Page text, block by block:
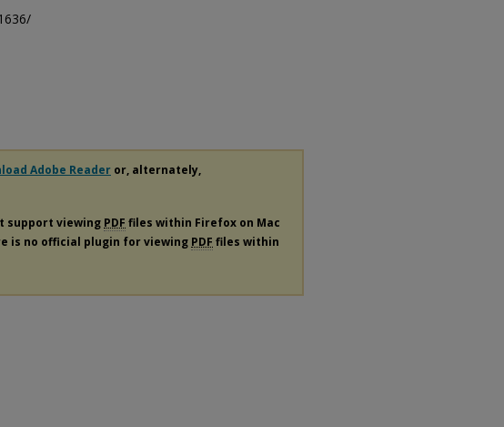
Adobe Reader or, alternately,
support viewing PDF files within Firefox on Mac
is no official plugin for viewing PDF files within